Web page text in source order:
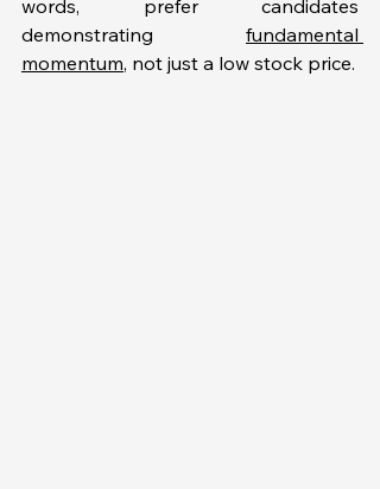
words, prefer candidates
demonstrating fundamental
momentum, not just a low stock price.